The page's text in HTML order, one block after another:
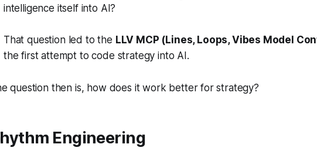
intelligence itself into AI?
That question led to the LLV MCP (Lines, Loops, Vibes Model
the first attempt to code strategy into AI.
question then is, how does it work better for strategy?
Engineering